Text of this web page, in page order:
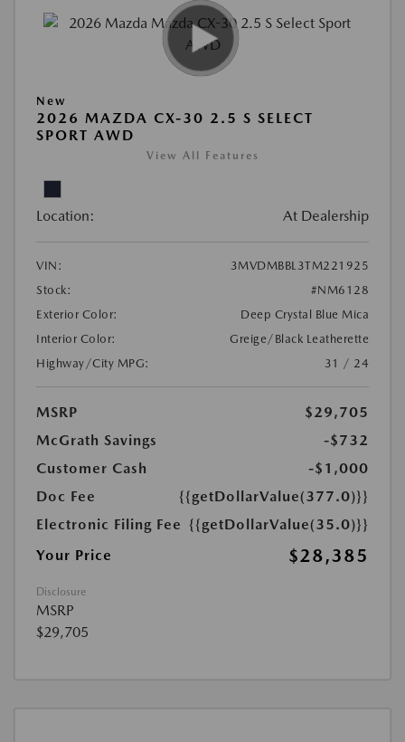
New
2026 MAZDA CX-30 2.5 S SELECT
SPORT AWD
View All Features
Location: At Dealership
VIN:
3MVDMBBL3TM221925
Stock:
#NM6128
Exterior Color:
Deep Crystal Blue Mica
Interior Color:
Greige/Black Leatherette
Highway/City MPG:
31 / 24
MSRP
$29,705
McGrath Savings
-$732
Customer Cash
-$1,000
Doc Fee
{{getDollarValue(377.0)}}
Electronic Filing Fee {{getDollarValue(35.0)}}
Your Price
$28,385
Disclosure
MSRP
$29,705